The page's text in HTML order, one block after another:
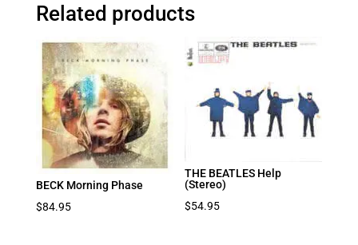
Related products
BECK Morning Phase
$84.95
THE BEATLES Help
(Stereo)
$54.95